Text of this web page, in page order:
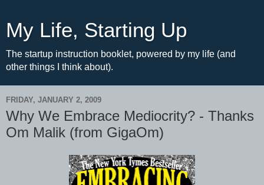
My Life, Starting Up
The startup instruction booklet, powered by my life (and
other things I think about).
FRIDAY, JANUARY 2, 2009
Why We Embrace Mediocrity? - Thanks
Om Malik (from GigaOm)